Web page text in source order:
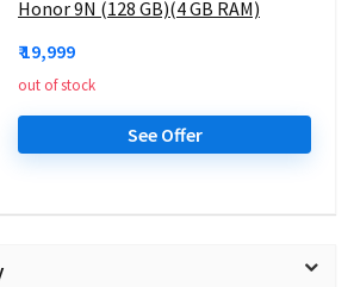
Honor 9N (128 GB)(4 GB RAM)
₹ 19,999
out of stock
See Offer